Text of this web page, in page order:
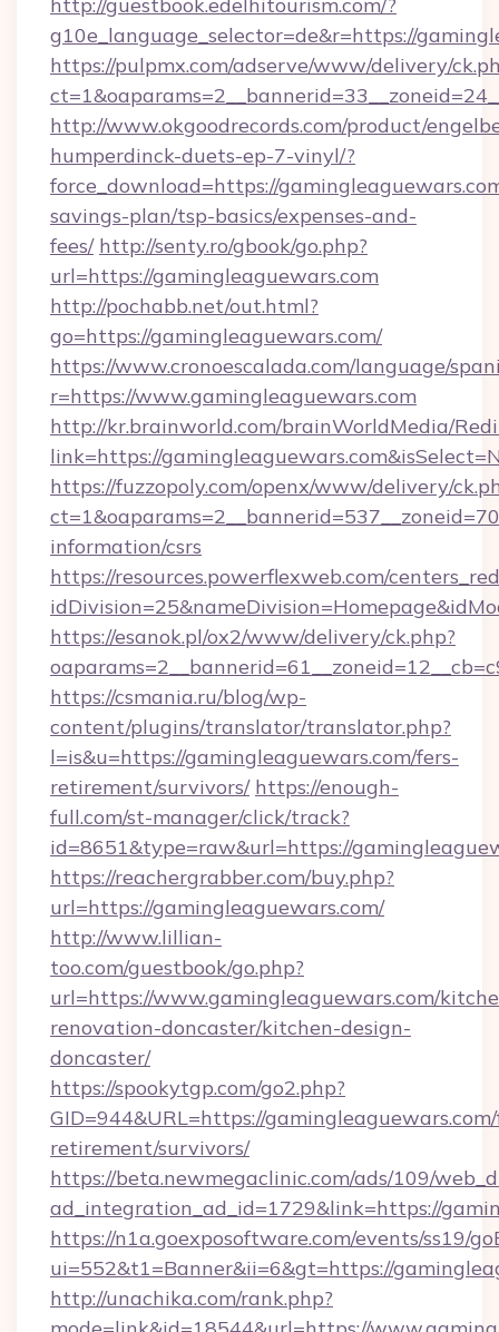
g10e_language_selector=de&r=https://
https://pulpmx.com/adserve/www/delivery/
http://www.okgoodrecords.com/product/
humperdinck-duets-ep-7-vinyl/?
force_download=https://
savings-plan/tsp-basics/expenses-and-
fees/ http://senty.ro/gbook/go.php?
url=https://gamingleaguewars.com
http://pochabb.net/out.html?
go=https://gamingleaguewars.com/
https://www.cronoescalada.com/language/
r=https://www.gamingleaguewars.com
http://kr.brainworld.com/brainWorldMedia/
link=https://
https://fuzzopoly.com/openx/www/delivery/
information/csrs
https://resources.powerflexweb.com/
https://esanok.pl/ox2/www/delivery/ck.php?
https://csmania.ru/blog/wp-
content/plugins/translator/translator.php?
l=is&u=https://gamingleaguewars.com/fers-
retirement/survivors/ https://enough-
full.com/st-manager/click/track?
id=8651&type=raw&url=https://
https://reachergrabber.com/buy.php?
url=https://gamingleaguewars.com/
http://www.lillian-
too.com/guestbook/go.php?
url=https://www.gamingleaguewars.com/
renovation-doncaster/kitchen-design-
doncaster/
https://spookytgp.com/go2.php?
GID=944&URL=https://
retirement/survivors/
https://beta.newmegaclinic.com/ads/109/
ad_integration_ad_id=1729&link=https://
https://n1a.goexposoftware.com/events/ss19/
ui=552&t1=Banner&ii=6&gt=https://
http://unachika.com/rank.php?